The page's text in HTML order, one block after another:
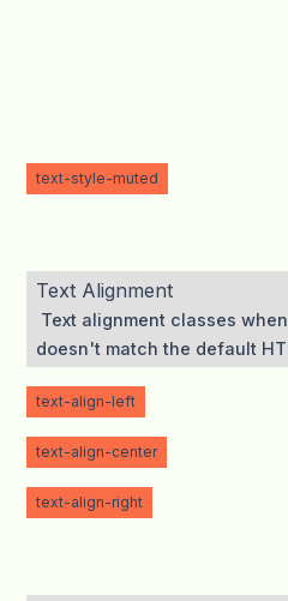
text-style-muted
Text Alignment
Text alignment classes
doesn't match the default
text-align-left
text-align-center
text-align-right